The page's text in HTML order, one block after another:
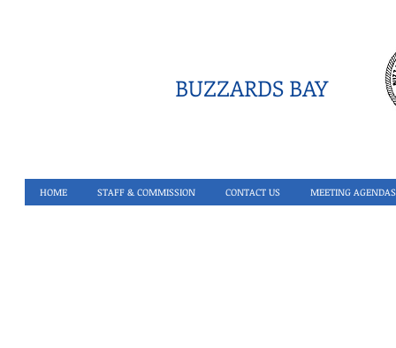
BUZZARDS BAY
HOME STAFF & COMMISSION CONTACT US MEETING AGENDAS